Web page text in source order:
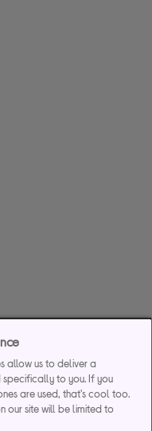
allow us to deliver a
to you. If you
are used, that's cool too.
our site will be limited to